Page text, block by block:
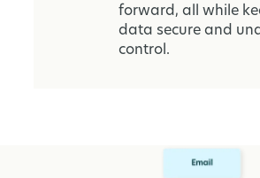
forward, all while
data secure and
control.